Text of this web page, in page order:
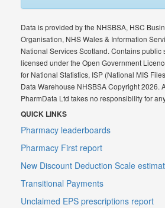
Data is provided by the NHSBSA, HSC
Organisation, NHS Wales & Information
National Services Scotland. Contains public
licensed under the Open Government
for National Statistics, ISP (National MIS
Data Warehouse NHSBSA Copyright 2026.
PharmData Ltd takes no responsibility for
QUICK LINKS
Pharmacy leaderboards
Pharmacy First report
New Discount Deduction Scale
Transitional Payments
Unclaimed EPS prescriptions report